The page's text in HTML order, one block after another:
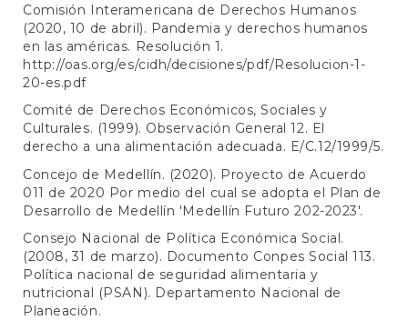
Comisión Interamericana de Derechos Humanos
(2020, 10 de abril). Pandemia y derechos humanos
en las américas. Resolución 1.
http://oas.org/es/cidh/decisiones/pdf/Resolucion-1-
20-es.pdf
Comité de Derechos Económicos, Sociales y
Culturales. (1999). Observación General 12. El
derecho a una alimentación adecuada. E/C.12/1999/5.
Concejo de Medellín. (2020). Proyecto de Acuerdo
011 de 2020 Por medio del cual se adopta el Plan de
Desarrollo de Medellín 'Medellín Futuro 202-2023'.
Consejo Nacional de Política Económica Social.
(2008, 31 de marzo). Documento Conpes Social 113.
Política nacional de seguridad alimentaria y
nutricional (PSAN). Departamento Nacional de
Planeación.